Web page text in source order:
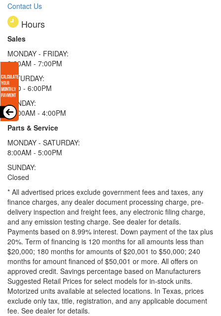
Contact Us
Hours
Sales
MONDAY - FRIDAY:
9:00AM - 7:00PM
SATURDAY:
9:00 - 6:00PM
SUNDAY:
11:00AM - 4:00PM
Parts & Service
MONDAY - SATURDAY:
8:00AM - 5:00PM
SUNDAY:
Closed
* All advertised prices exclude government fees and taxes, any
finance charges, any dealer document processing charge, pre-
delivery inspection and freight fees, any electronic filing charge,
and any emission testing charge. See dealer for details.
Payments based on 8.99% interest. Down payment of the tax plus
20%. Term of financing is 120 months for all amounts less than
$20,000; 180 months for amounts of $20,001 to $50,000; 240
months for amount financed of $50,001 or more. All offers on
approved credit. Savings percentage based on Manufacturers
Suggested Retail Prices for select models for in-stock units.
Motorized units available at selected locations. In Texas, prices
exclude only tax, title, registration, and any applicable document
fee. See dealer for details.